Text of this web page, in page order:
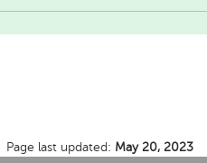
Page last updated: May 20, 2023